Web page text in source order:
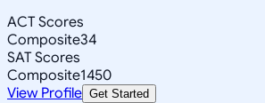
ACT Scores
Composite34
SAT Scores
Composite1450
View Profile Get Started